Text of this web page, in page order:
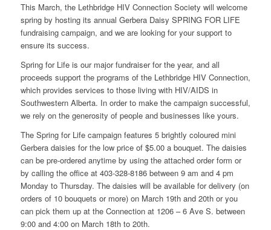
This March, the Lethbridge HIV Connection Society will welcome
spring by hosting its annual Gerbera Daisy SPRING FOR LIFE
fundraising campaign, and we are looking for your support to
ensure its success.
Spring for Life is our major fundraiser for the year, and all
proceeds support the programs of the Lethbridge HIV Connection,
which provides services to those living with HIV/AIDS in
Southwestern Alberta. In order to make the campaign successful,
we rely on the generosity of people and businesses like yours.
The Spring for Life campaign features 5 brightly coloured mini
Gerbera daisies for the low price of $5.00 a bouquet. The daisies
can be pre-ordered anytime by using the attached order form or
by calling the office at 403-328-8186 between 9 am and 4 pm
Monday to Thursday. The daisies will be available for delivery (on
orders of 10 bouquets or more) on March 19th and 20th or you
can pick them up at the Connection at 1206 – 6 Ave S. between
9:00 and 4:00 on March 18th to 20th.